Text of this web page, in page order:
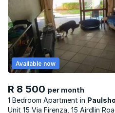
R 8 500 per month
1 Bedroom Apartment
Available now
Unit 15 Via Firenza, 15 Airdlin